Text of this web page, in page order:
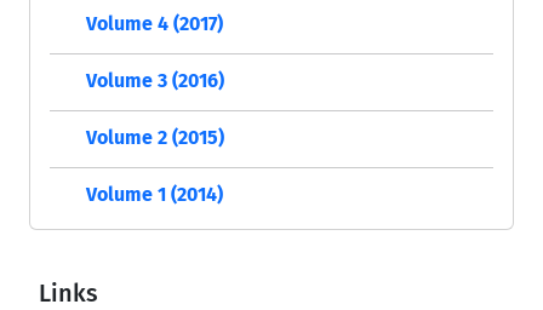
Volume 4 (2017)
Volume 3 (2016)
Volume 2 (2015)
Volume 1 (2014)
Links